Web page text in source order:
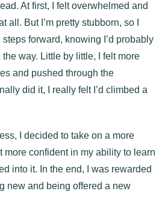
At first, I felt overwhelmed and
all. But I’m pretty stubborn, so I
forward, knowing I’d probably
way. Little by little, I felt more
and pushed through the
did it, I really felt I’d climbed a
I decided to take on a more
more confident in my ability to learn
into it. In the end, I was rewarded
new and being offered a new